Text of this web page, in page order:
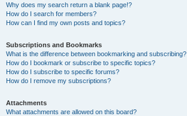
Why does my search return a blank page!?
How do I search for members?
How can I find my own posts and topics?
Subscriptions and Bookmarks
What is the difference between bookmarking and subscribing?
How do I bookmark or subscribe to specific topics?
How do I subscribe to specific forums?
How do I remove my subscriptions?
Attachments
What attachments are allowed on this board?